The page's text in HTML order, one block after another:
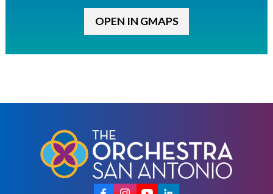
OPEN IN GMAPS